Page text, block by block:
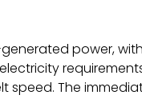
power,
speed. The